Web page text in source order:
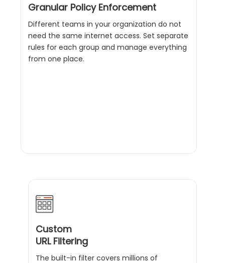
Granular Policy Enforcement
Different teams in your organization do not
need the same internet access. Set separate
rules for each group and manage everything
from one place.
Custom
URL Filtering
The built-in filter covers millions of